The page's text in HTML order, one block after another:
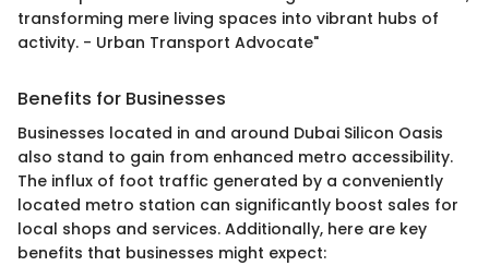
transforming mere living spaces into vibrant hubs of
activity. - Urban Transport Advocate"
Benefits for Businesses
Businesses located in and around Dubai Silicon Oasis
also stand to gain from enhanced metro accessibility.
The influx of foot traffic generated by a conveniently
located metro station can significantly boost sales for
local shops and services. Additionally, here are key
benefits that businesses might expect: